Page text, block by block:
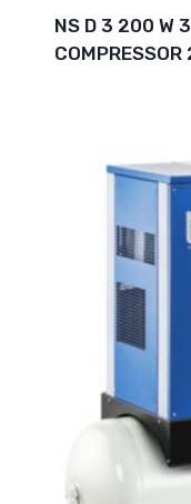
NS D 3 200 W